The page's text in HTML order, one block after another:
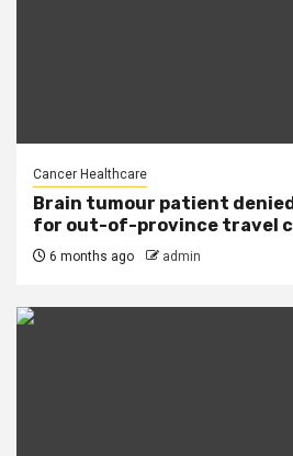
Cancer Healthcare
Brain tumour patient
for out-of-province travel
6 months ago admin